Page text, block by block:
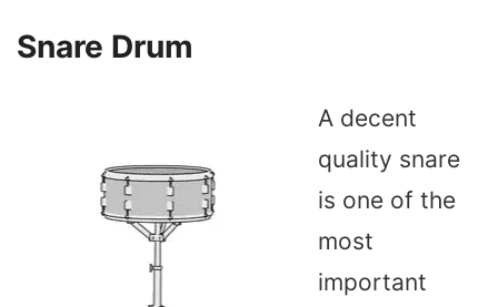
Snare Drum
A decent
quality snare
is one of the
most
important